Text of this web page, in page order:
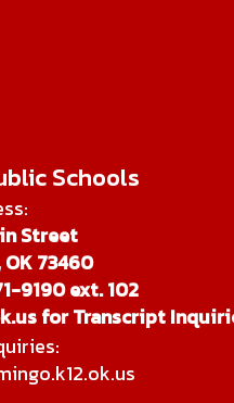
Schools
Street
73460
9190 ext. 102
for Transcript